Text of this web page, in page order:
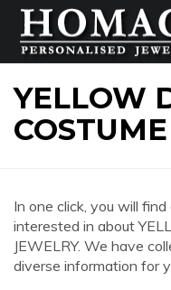
YELLOW
In one click, you will
interested in about
JEWELRY. We have
diverse information for